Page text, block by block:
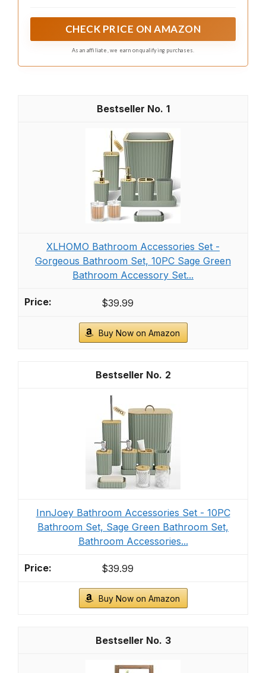
helping add storage for decor and daily essentials
footprint
CHECK PRICE ON AMAZON
As an affiliate, we earn on qualifying purchases.
1
XLHOMO Bathroom Accessories Set -
Gorgeous Bathroom Set, 10PC Sage Green
Bathroom Accessory Set...
$39.99
Buy Now on Amazon
2
InnJoey Bathroom Accessories Set - 10PC
Bathroom Set, Sage Green Bathroom Set,
Bathroom Accessories...
$39.99
Buy Now on Amazon
3